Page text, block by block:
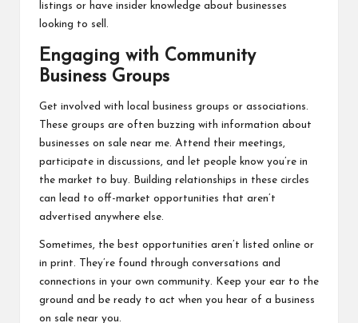
listings or have insider knowledge about businesses
looking to sell.
Engaging with Community
Business Groups
Get involved with local business groups or associations.
These groups are often buzzing with information about
businesses on sale near me. Attend their meetings,
participate in discussions, and let people know you’re in
the market to buy. Building relationships in these circles
can lead to off-market opportunities that aren’t
advertised anywhere else.
Sometimes, the best opportunities aren’t listed online or
in print. They’re found through conversations and
connections in your own community. Keep your ear to the
ground and be ready to act when you hear of a business
on sale near you.